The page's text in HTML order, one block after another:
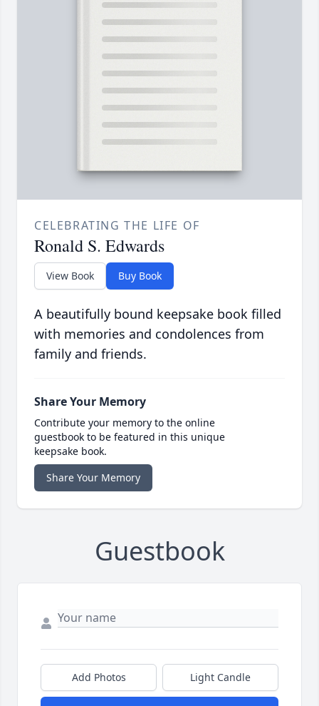
CELEBRATING THE LIFE OF
Ronald S. Edwards
View Book Buy Book
A beautifully bound keepsake book filled
with memories and condolences from
family and friends.
Share Your Memory
Contribute your memory to the online
guestbook to be featured in this unique
keepsake book.
Share Your Memory
Guestbook
Add Photos Light Candle